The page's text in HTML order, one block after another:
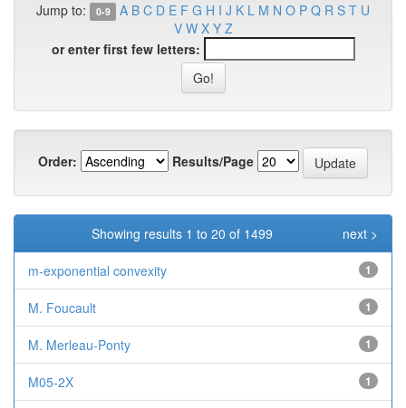
Jump to: 0-9 A B C D E F G H I J K L M N O P Q R S T U
V W X Y Z
or enter first few letters:
Order: Results/Page
Showing results 1 to 20 of 1499 next >
m-exponential convexity 1
M. Foucault 1
M. Merleau-Ponty 1
M05-2X 1